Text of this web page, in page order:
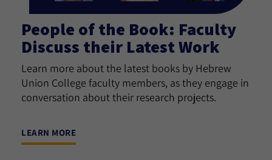
People of the Book: Faculty
Discuss their Latest Work
Learn more about the latest books by Hebrew
Union College faculty members, as they engage in
conversation about their research projects.
LEARN MORE